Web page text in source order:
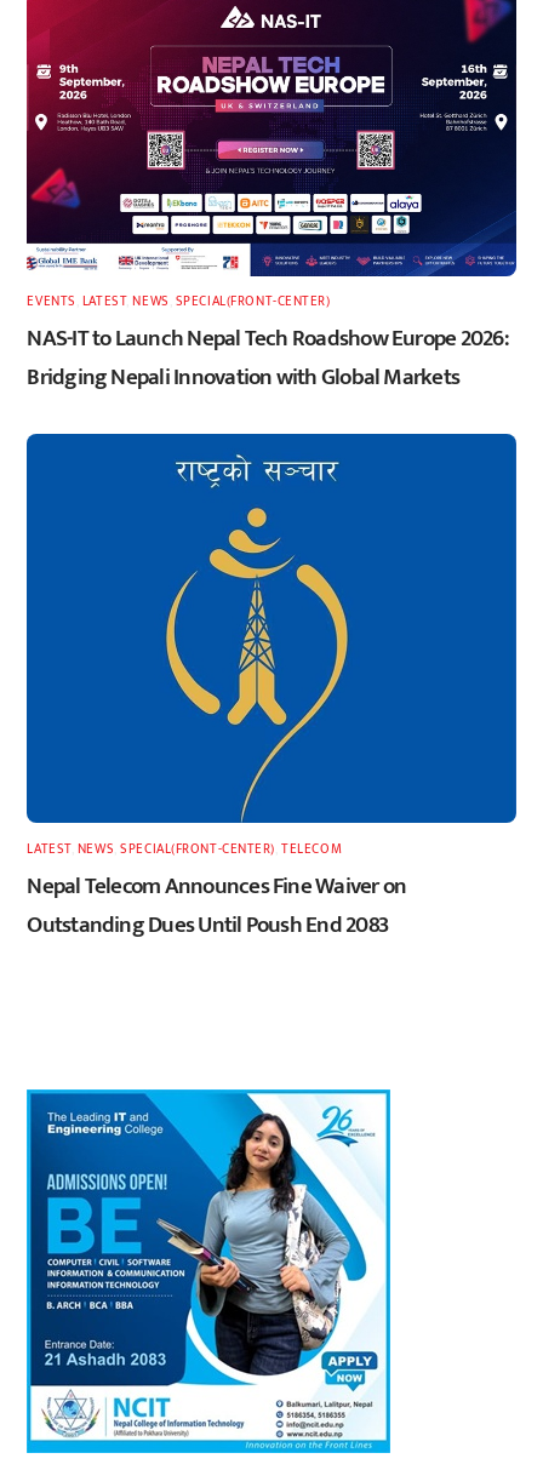
EVENTS LATEST,NEWS SPECIAL(FRONT-CENTER)
NAS-IT to Launch Nepal Tech Roadshow Europe 2026:
Bridging Nepali Innovation with Global Markets
LATEST, NEWS ,SPECIAL(FRONT-CENTER) ,TELECOM
Nepal Telecom Announces Fine Waiver on
Outstanding Dues Until Poush End 2083